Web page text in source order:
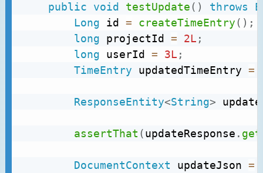
public
void testUpdate( ) throws
Long id = createTimeEntry( ) ;
long projectId = 2L ;
long userId = 3L ;
TimeEntry updatedTimeEntry =
ResponseEntity<String>
assertThat (updateResponse .
DocumentContext updateJson =